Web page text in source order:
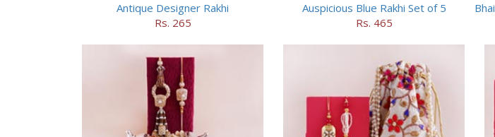
Antique Designer Rakhi
Rs. 265
Auspicious Blue Rakhi Set of 5
Rs. 465